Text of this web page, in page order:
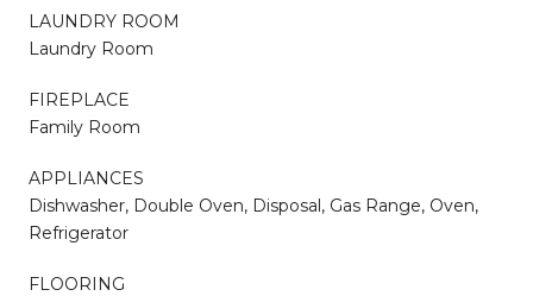
LAUNDRY ROOM
Laundry Room
FIREPLACE
Family Room
APPLIANCES
Dishwasher, Double Oven, Disposal, Gas Range, Oven,
Refrigerator
FLOORING